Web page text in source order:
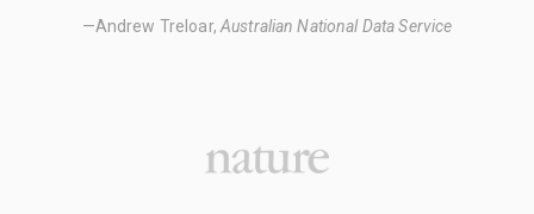
—Andrew Treloar, Australian National Data Service